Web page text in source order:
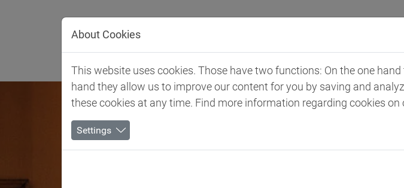
Client Industries Markets &
About Cookies
This website uses cookies. Those have two functions: On the one
hand they allow us to improve our content for you by saving and
these cookies at any time. Find more information regarding cookies on
Settings